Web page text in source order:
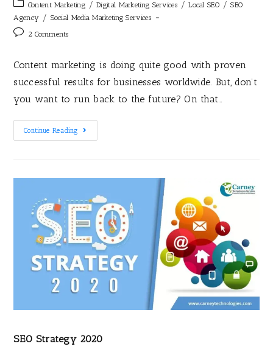
Content Marketing / Digital Marketing Services / Local SEO / SEO
Agency / Social Media Marketing Services
2 Comments
Content marketing is doing quite good with proven
successful results for businesses worldwide. But, don’t
you want to run back to the future? On that…
Continue Reading
SEO Strategy 2020